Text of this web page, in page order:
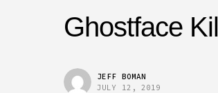
Ghostface
JEFF BOMAN
JULY 12, 2019